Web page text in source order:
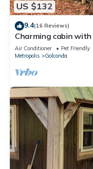
US $132
9.4(16 Reviews)
Charming cabin
ofthe Shawnee
Air Conditioner Pet Friendly
Metropolis
Golconda